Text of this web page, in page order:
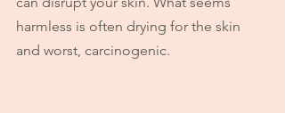
harmless is often drying for the skin
and worst, carcinogenic.